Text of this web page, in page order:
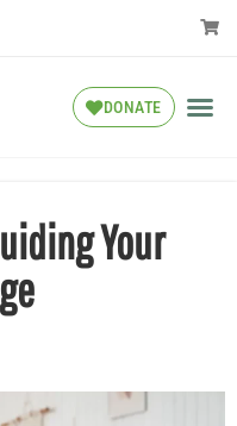
DONATE
Your